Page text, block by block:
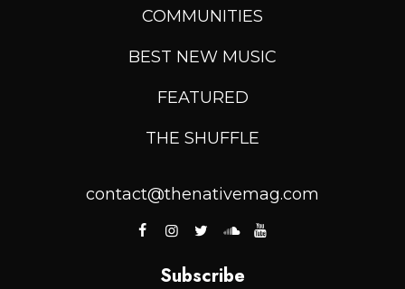
COMMUNITIES
BEST NEW MUSIC
FEATURED
THE SHUFFLE
contact@thenativemag.com
Subscribe